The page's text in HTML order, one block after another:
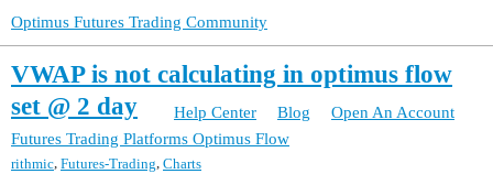
Help Center Blog Open An Account
Optimus Futures Trading Community
VWAP is not calculating in optimus flow
set @ 2 day
Futures Trading Platforms Optimus Flow
rithmic, Futures-Trading, Charts